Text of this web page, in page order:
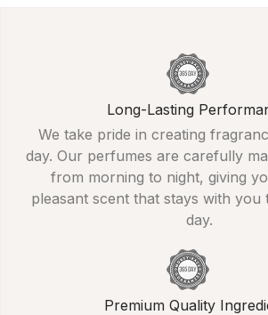
Long-Lasting
We take pride in creating
day. Our perfumes are carefully
from morning to night, giving
pleasant scent that stays with
day.
Premium Quality